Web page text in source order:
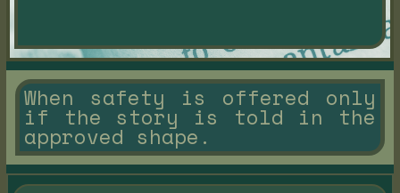
When safety is offered only
if the story is told in the
approved shape.